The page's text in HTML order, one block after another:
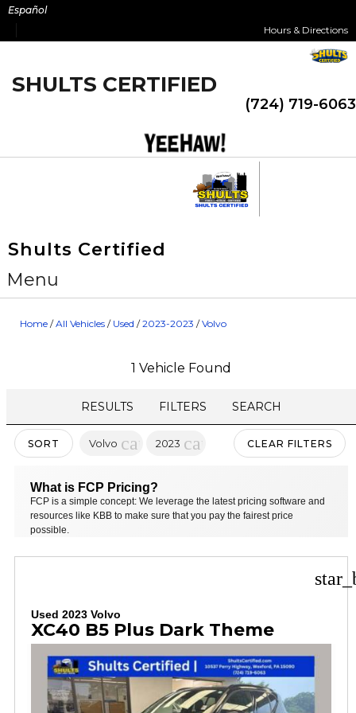
Skip
content
Español
Hours & Directions
SHULTS CERTIFIED
(724) 719-6063
Shults Certified
Menu
Home /All Vehicles / Used /2023-2023 /Volvo
1 Vehicle Found
RESULTS FILTERS SEARCH
SORT Volvo cancel
2023 cancel CLEAR FILTERS
What is FCP Pricing?
FCP is a simple concept: We leverage the latest pricing software and
resources like KBB to make sure that you pay the fairest price
possible.
Used 2023 Volvo
XC40 B5 Plus Dark Theme